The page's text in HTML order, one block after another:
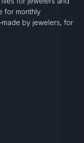
for monthly
by jewelers, for